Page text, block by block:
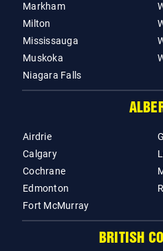
Markham
Milton
Mississauga
Muskoka
Niagara Falls
Airdrie
Calgary
Cochrane
Edmonton
Fort McMurray
BRITISH